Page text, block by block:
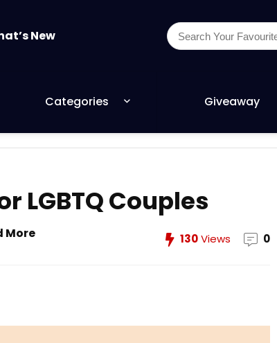
New
Categories Giveaway
LGBTQ Couples
More 130Views 0